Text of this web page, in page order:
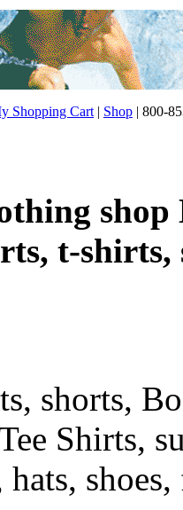
Shopping Cart | Shop | 800-
shop
t-
shorts,
Shirts,